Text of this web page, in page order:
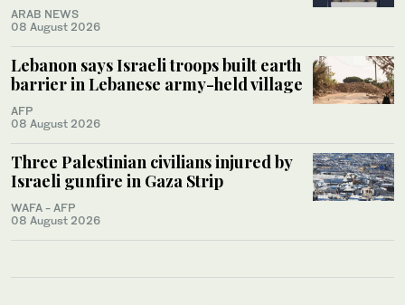
ARAB NEWS
08 August 2026
Lebanon says Israeli troops built earth
barrier in Lebanese army-held village
AFP
08 August 2026
Three Palestinian civilians injured by
Israeli gunfire in Gaza Strip
WAFA - AFP
08 August 2026